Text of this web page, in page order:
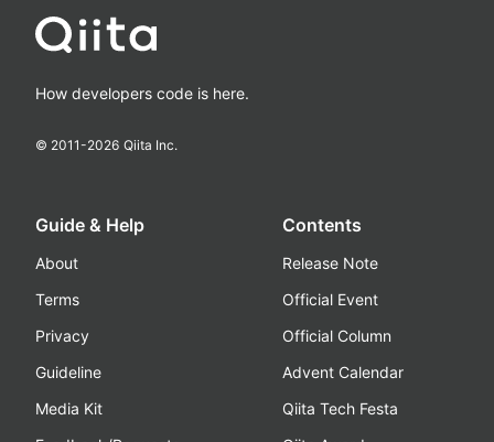
How developers code is here.
© 2011-2026 Qiita Inc.
Guide & Help
About
Terms
Privacy
Guideline
Media Kit
Contents
Release Note
Official Event
Official Column
Advent Calendar
Qiita Tech Festa